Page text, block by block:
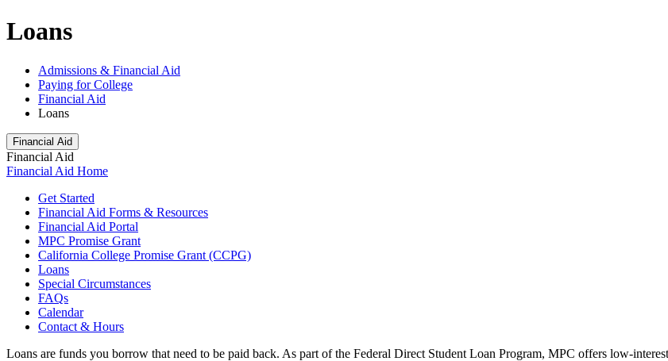
Loans
Admissions & Financial Aid
Paying for College
Financial Aid
Loans
Financial Aid
Financial Aid
Financial Aid Home
Get Started
Financial Aid Forms & Resources
Financial Aid Portal
MPC Promise Grant
California College Promise Grant (CCPG)
Loans
Special Circumstances
FAQs
Calendar
Contact & Hours
Loans are funds you borrow that need to be paid back. As part of the Federal Direct Student Loan Program, MPC offers low-